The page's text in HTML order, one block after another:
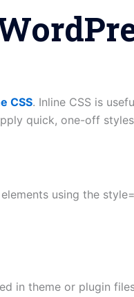
CSS. Inline CSS is
quick, one-off
using the
in theme or plugin